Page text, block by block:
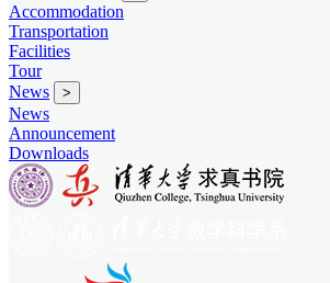
Accommodation
Transportation
Facilities
Tour
News
>
News
Announcement
Downloads